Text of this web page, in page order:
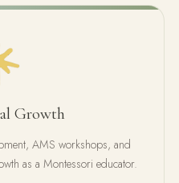
Growth
AMS workshops, and
as a Montessori educator.